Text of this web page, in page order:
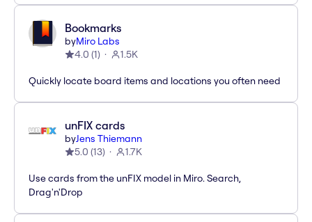
Bookmarks
byMiro Labs
4.0 (1) 1.5K
Quickly locate board items and locations you often need
unFIX cards
byJens Thiemann
5.0 (13) 1.7K
Use cards from the unFIX model in Miro. Search,
Drag'n'Drop